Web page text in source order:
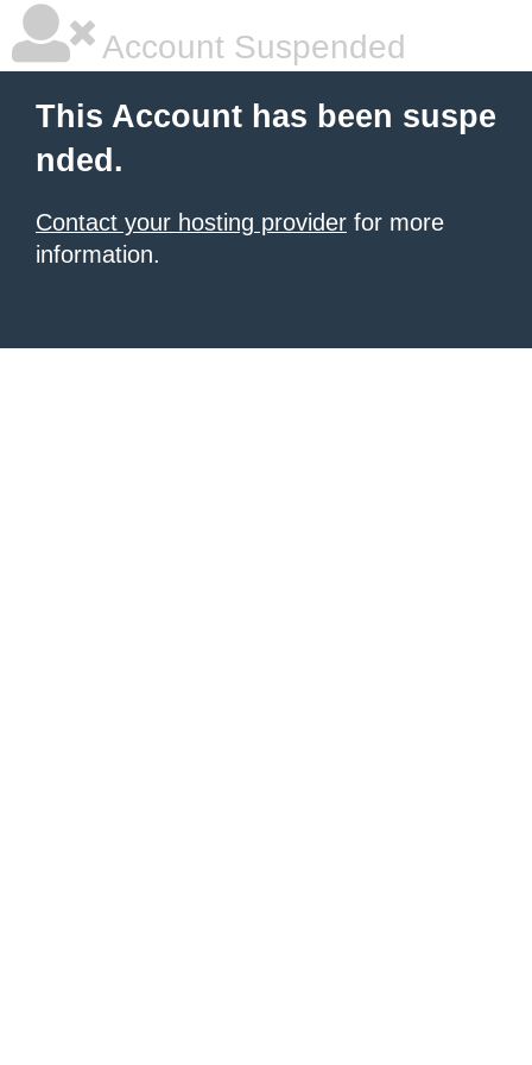
Account Suspended
This Account has been suspe
nded.
Contact your hosting provider for more
information.